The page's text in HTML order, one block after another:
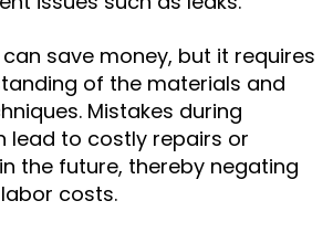
can save money, but it requires
of the materials and
Mistakes during
lead to costly repairs or
the future, thereby negating
costs.